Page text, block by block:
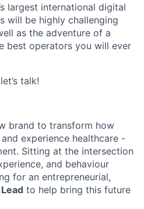
largest international digital
will be highly challenging
as the adventure of a
best operators you will ever
talk!
brand to transform how
experience healthcare -
Sitting at the intersection
and behaviour
for an entrepreneurial,
to help bring this future